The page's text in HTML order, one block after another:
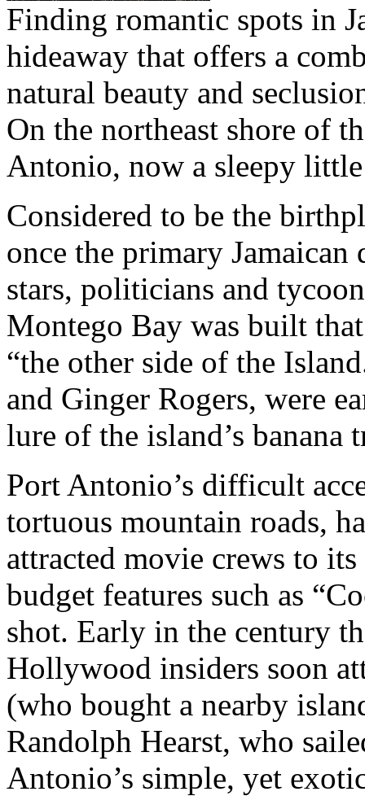
Finding romantic spots in
hideaway that offers a
natural beauty and
On the northeast shore of
Antonio, now a sleepy
Considered to be the
once the primary
stars, politicians and
Montego Bay was built
“the other side of the
and Ginger Rogers, were
lure of the island’s banana
Port Antonio’s difficult
tortuous mountain roads,
attracted movie crews to
budget features such as
shot. Early in the century
Hollywood insiders soon
(who bought a nearby
Randolph Hearst, who
Antonio’s simple, yet